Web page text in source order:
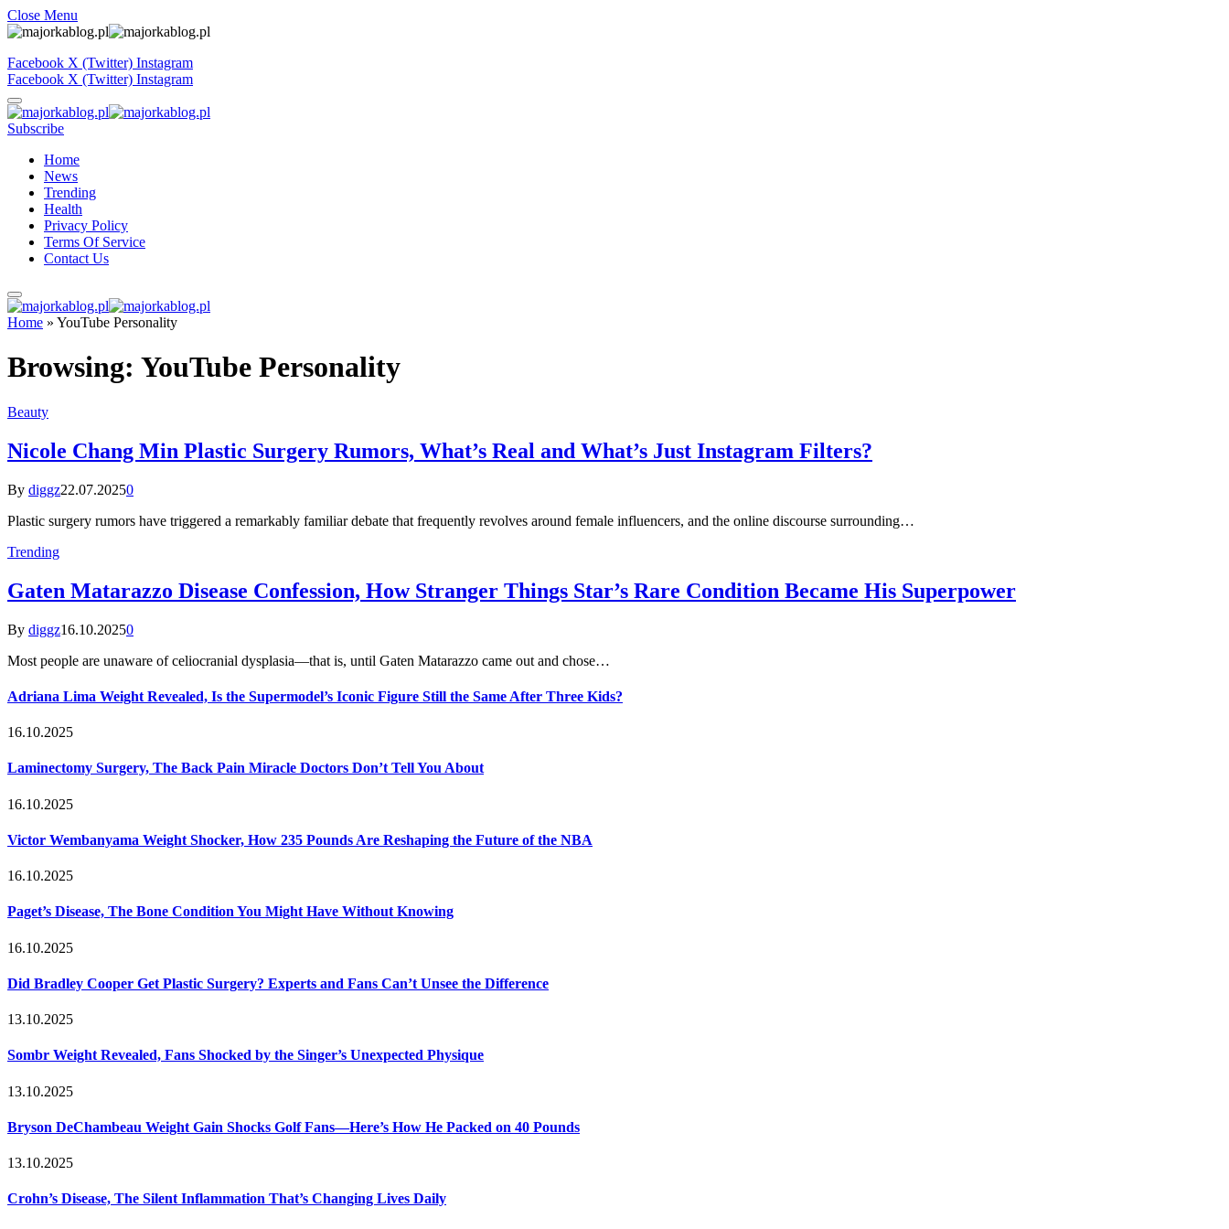
Close Menu
Facebook X (Twitter) Instagram
Facebook X (Twitter) Instagram
Subscribe
Home
News
Trending
Health
Privacy Policy
Terms Of Service
Contact Us
Home » YouTube Personality
Browsing: YouTube Personality
Beauty
Nicole Chang Min Plastic Surgery Rumors, What’s Real and What’s Just Instagram Filters?
By diggz22.07.20250
Plastic surgery rumors have triggered a remarkably familiar debate that frequently revolves around female influencers, and the online discourse surrounding…
Trending
Gaten Matarazzo Disease Confession, How Stranger Things Star’s Rare Condition Became His Superpower
By diggz16.10.20250
Most people are unaware of celiocranial dysplasia—that is, until Gaten Matarazzo came out and chose…
Adriana Lima Weight Revealed, Is the Supermodel’s Iconic Figure Still the Same After Three Kids?
16.10.2025
Laminectomy Surgery, The Back Pain Miracle Doctors Don’t Tell You About
16.10.2025
Victor Wembanyama Weight Shocker, How 235 Pounds Are Reshaping the Future of the NBA
16.10.2025
Paget’s Disease, The Bone Condition You Might Have Without Knowing
16.10.2025
Did Bradley Cooper Get Plastic Surgery? Experts and Fans Can’t Unsee the Difference
13.10.2025
Sombr Weight Revealed, Fans Shocked by the Singer’s Unexpected Physique
13.10.2025
Bryson DeChambeau Weight Gain Shocks Golf Fans—Here’s How He Packed on 40 Pounds
13.10.2025
Crohn’s Disease, The Silent Inflammation That’s Changing Lives Daily